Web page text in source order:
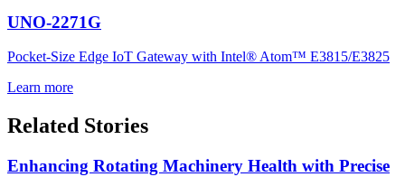
UNO-2271G
Pocket-Size Edge IoT Gateway with Intel® Atom™ E3815/E3825
Learn more
Related Stories
Enhancing Rotating Machinery Health with Precise